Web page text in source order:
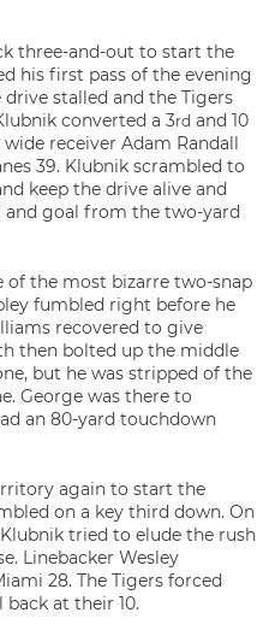
three-and-out to start the
his first pass of the evening
stalled and the Tigers
converted a 3rd and 10
receiver Adam Randall
39. Klubnik scrambled to
keep the drive alive and
and goal from the two-yard
of the most bizarre two-snap
fumbled right before he
recovered to give
then bolted up the middle
but he was stripped of the
George was there to
an 80-yard touchdown
again to start the
on a key third down. On
tried to elude the rush
Linebacker Wesley
28. The Tigers forced
at their 10.